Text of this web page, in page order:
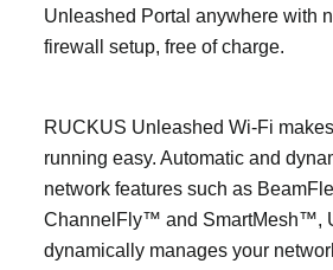
Unleashed Portal anywhere with
firewall setup, free of charge.
RUCKUS Unleashed Wi-Fi
running easy. Automatic and
network features such as
ChannelFly™ and SmartMesh™,
dynamically manages your